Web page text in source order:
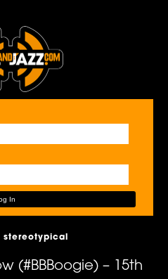
stereotypical
(#BBBoogie) – 15th